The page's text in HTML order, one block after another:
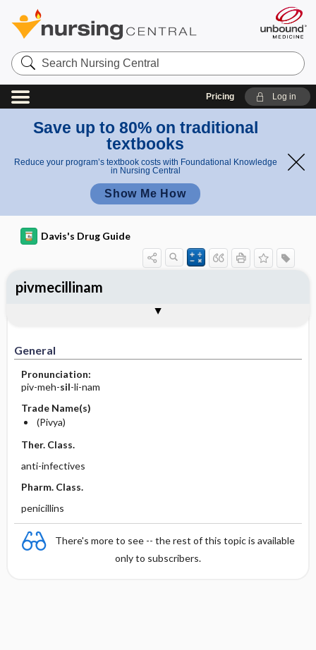
Search
Nursing
Central
Pricing Log in
Save up to 80% on traditional
textbooks
Reduce your program’s textbook costs with Foundational Knowledge
in Nursing Central
Show Me How
Davis's Drug Guide
General
Pronunciation:
piv-meh-sil-li-nam
Trade Name(s)
(Pivya)
Ther. Class.
anti-infectives
Pharm. Class.
penicillins
There's more to see -- the rest of this topic is available
only to subscribers.
pivmecillinam
Contraindication ​/ ​Precautions
Adverse Reactions ​/ ​Side Effects
Patient ​/ ​Family Teaching
Evaluation ​/ ​Desired Outcomes